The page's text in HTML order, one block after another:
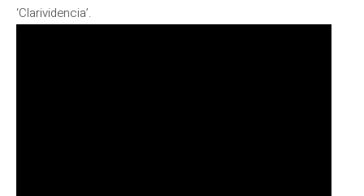
‘Clarividencia’.